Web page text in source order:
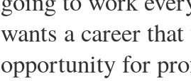
wants a career
opportunity for